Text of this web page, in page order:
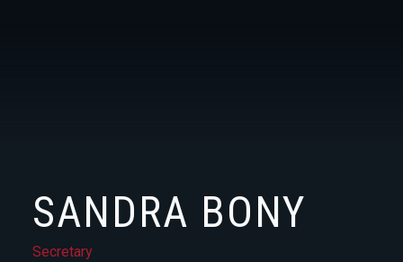
SANDRA BONY
Secretary